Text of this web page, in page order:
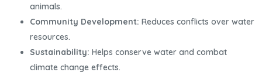
animals.
Community Development: Reduces conflicts over water
resources.
Sustainability: Helps conserve water and combat
climate change effects.